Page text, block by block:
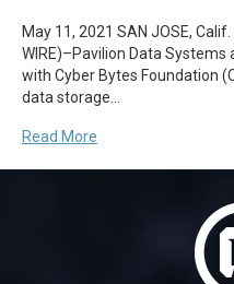
May 11, 2021 SAN JOSE, Calif.
WIRE)–Pavilion Data
with Cyber Bytes Foundation
data storage…
Read More